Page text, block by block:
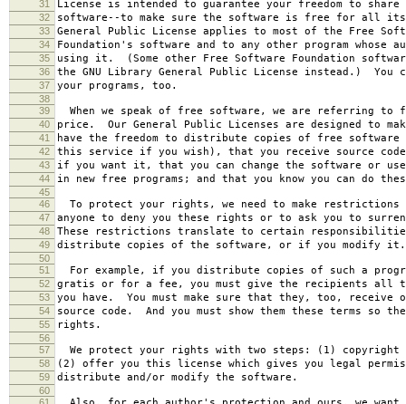
31 License is intended to guarantee your freedom to share
32 software--to make sure the software is free for all
33 General Public License applies to most of the Free
34 Foundation's software and to any other program whose
35 using it. (Some other Free Software Foundation
36 the GNU Library General Public License instead.) You
37 your programs, too.
38
39
When we speak of free software, we are referring to
40 price. Our General Public Licenses are designed to
41 have the freedom to distribute copies of free software
42 this service if you wish), that you receive source
43 if you want it, that you can change the software or
44 in new free programs; and that you know you can do
45
46
To protect your rights, we need to make
47 anyone to deny you these rights or to ask you to
48 These restrictions translate to certain
49 distribute copies of the software, or if you modify it.
50
51
For example, if you distribute copies of such a
52 gratis or for a fee, you must give the recipients all
53 you have. You must make sure that they, too, receive
54 source code. And you must show them these terms so
55 rights.
56
57
We protect your rights with two steps: (1) copyright
58 (2) offer you this license which gives you legal
59 distribute and/or modify the software.
60